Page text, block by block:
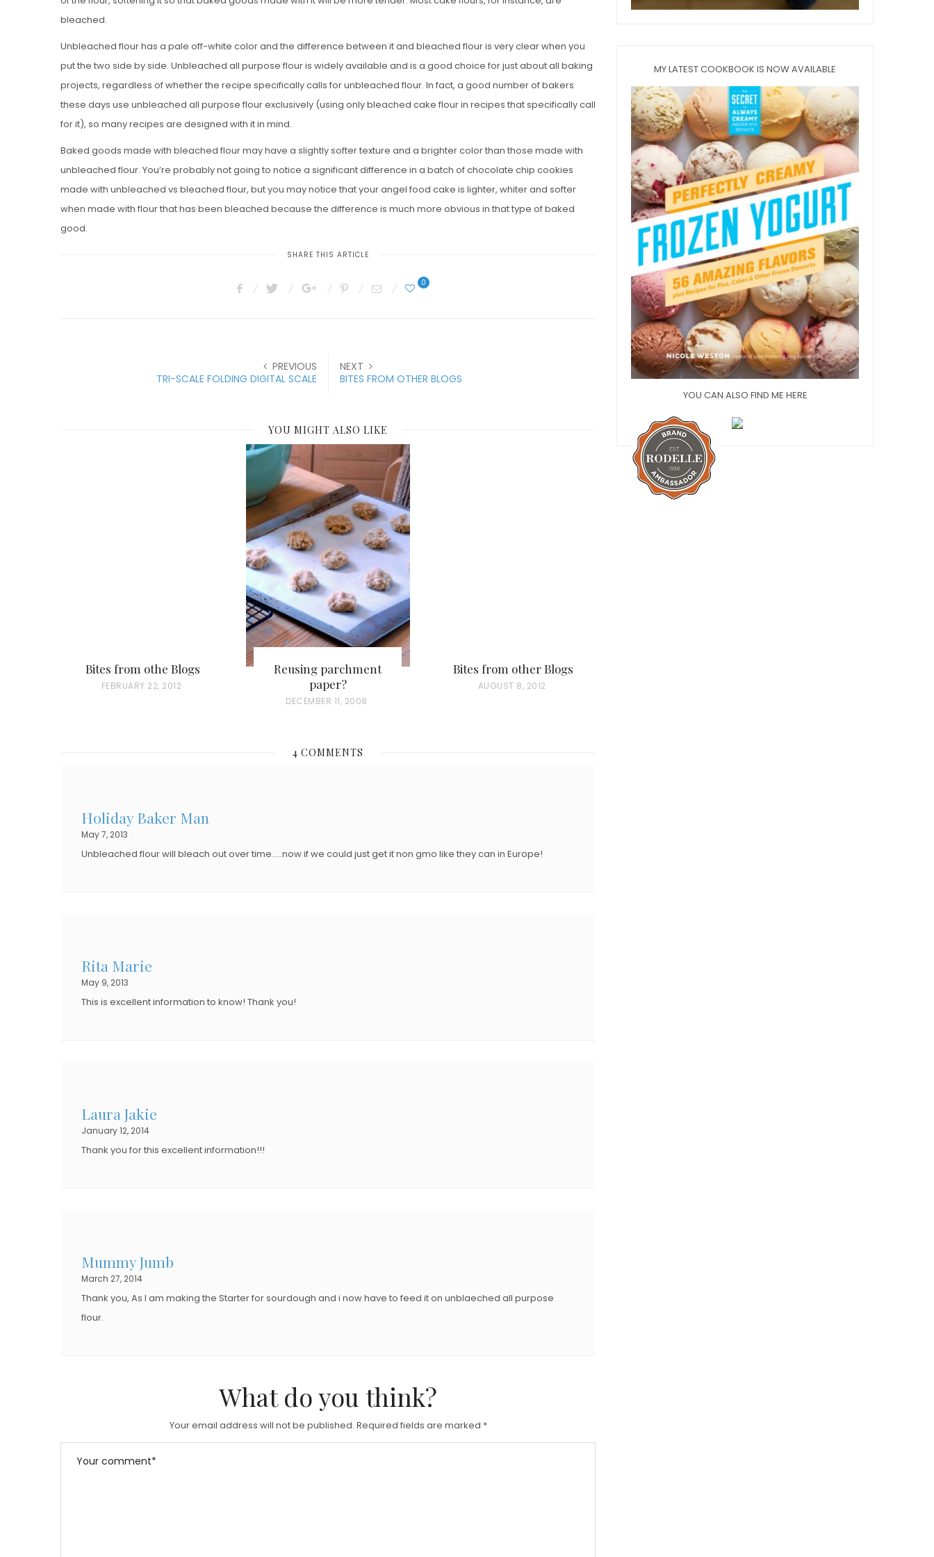
bleached.
Unbleached flour has a pale off-white color and the difference between it and bleached flour is very clear when you
put the two side by side. Unbleached all purpose flour is widely available and is a good choice for just about all baking
projects, regardless of whether the recipe specifically calls for unbleached flour. In fact, a good number of bakers
these days use unbleached all purpose flour exclusively (using only bleached cake flour in recipes that specifically call
for it), so many recipes are designed with it in mind.
Baked goods made with bleached flour may have a slightly softer texture and a brighter color than those made with
unbleached flour. You’re probably not going to notice a significant difference in a batch of chocolate chip cookies
made with unbleached vs bleached flour, but you may notice that your angel food cake is lighter, whiter and softer
when made with flour that has been bleached because the difference is much more obvious in that type of baked
good.
SHARE THIS ARTICLE
0
PREVIOUS
TRI-SCALE FOLDING DIGITAL SCALE
NEXT
BITES FROM OTHER BLOGS
YOU MIGHT ALSO LIKE
Bites from othe Blogs
P
N
FEBRUARY 22, 2012
Reusing parchment
paper?
P
DECEMBER 11, 2008
Bites from other Blogs
P
AUGUST 8, 2012
4 COMMENTS
Holiday Baker Man
May 7, 2013
Unbleached flour will bleach out over time…..now if we could just get it non gmo like they can in Europe!
Rita Marie
May 9, 2013
This is excellent information to know! Thank you!
Laura Jakie
January 12, 2014
Thank you for this excellent information!!!
Mummy Jumb
March 27, 2014
Thank you, As I am making the Starter for sourdough and i now have to feed it on unblaeched all purpose
flour.
What do you think?
Your email address will not be published. Required fields are marked *
MY LATEST COOKBOOK IS NOW AVAILABLE
YOU CAN ALSO FIND ME HERE